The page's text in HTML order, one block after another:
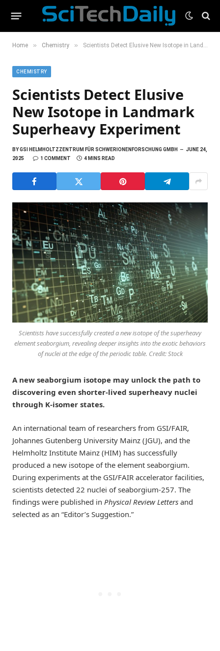
Home » Chemistry » Scientists Detect Elusive New Isotope in Landmark Superheavy Experiment
CHEMISTRY
Scientists Detect Elusive
New Isotope in Landmark
Superheavy Experiment
BYGSI HELMHOLTZZENTRUM FÜR SCHWERIONENFORSCHUNG GMBH
JUNE 24,
2025
1 COMMENT 4 MINS READ
Scientists have successfully created a new isotope of the superheavy
element seaborgium, revealing deeper insights into the exotic behaviors
of nuclei at the edge of the periodic table. Credit: Stock
A new seaborgium isotope may unlock the path to
discovering even shorter-lived superheavy nuclei
through K-isomer states.
An international team of researchers from GSI/FAIR,
Johannes Gutenberg University Mainz (JGU), and the
Helmholtz Institute Mainz (HIM) has successfully
produced a new isotope of the element seaborgium.
During experiments at the GSI/FAIR accelerator facilities,
scientists detected 22 nuclei of seaborgium-257. The
findings were published in Physical Review Letters and
selected as an “Editor’s Suggestion.”